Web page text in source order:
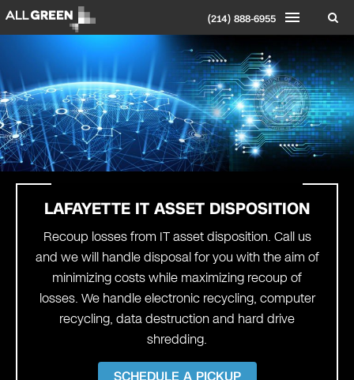
(214) 888-6955
LAFAYETTE IT ASSET DISPOSITION
Recoup losses from IT asset disposition. Call us
and we will handle disposal for you with the aim of
minimizing costs while maximizing recoup of
losses. We handle electronic recycling, computer
recycling, data destruction and hard drive
shredding.
SCHEDULE A PICKUP